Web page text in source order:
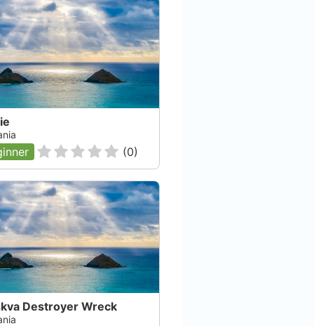
(0)
Destroyer Wreck